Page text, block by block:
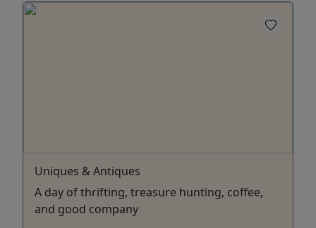
Uniques & Antiques
A day of thrifting, treasure hunting, coffee,
and good company